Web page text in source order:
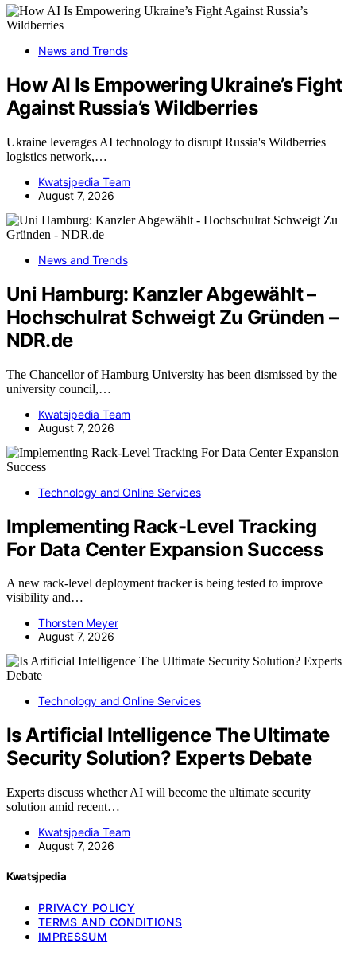
News and Trends
How AI Is Empowering Ukraine’s Fight
Against Russia’s Wildberries
Ukraine leverages AI technology to disrupt Russia's Wildberries
logistics network,…
Kwatsjpedia Team
August 7, 2026
News and Trends
Uni Hamburg: Kanzler Abgewählt –
Hochschulrat Schweigt Zu Gründen –
NDR.de
The Chancellor of Hamburg University has been dismissed by the
university council,…
Kwatsjpedia Team
August 7, 2026
Technology and Online Services
Implementing Rack-Level Tracking
For Data Center Expansion Success
A new rack-level deployment tracker is being tested to improve
visibility and…
Thorsten Meyer
August 7, 2026
Technology and Online Services
Is Artificial Intelligence The Ultimate
Security Solution? Experts Debate
Experts discuss whether AI will become the ultimate security
solution amid recent…
Kwatsjpedia Team
August 7, 2026
Kwatsjpedia
PRIVACY POLICY
TERMS AND CONDITIONS
IMPRESSUM